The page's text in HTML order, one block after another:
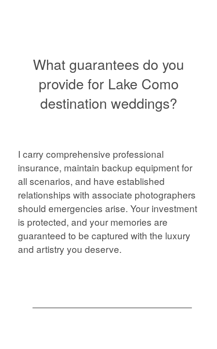
HOME
PORTFOLIO
STORIES
JOURNAL
CONTACT
AUSTRIA
HOME
PORTFOLIO
STORIES
What guarantees do you
provide for Lake Como
destination weddings?
I carry comprehensive professional
insurance, maintain backup equipment for
all scenarios, and have established
relationships with associate photographers
should emergencies arise. Your investment
is protected, and your memories are
guaranteed to be captured with the luxury
and artistry you deserve.